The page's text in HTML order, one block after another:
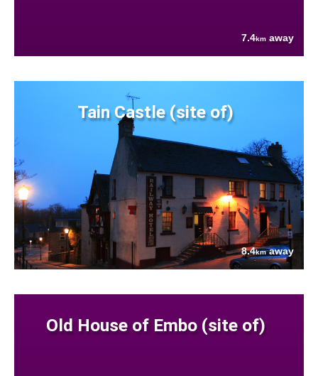
7.4km away
Tain Castle (site of)
8.4kmaway
Old House of Embo (site of)